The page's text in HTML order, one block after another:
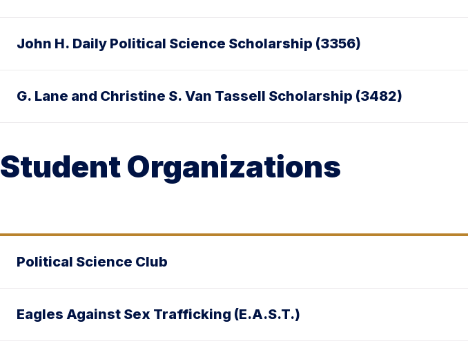
John H. Daily Political Science Scholarship (3356)
G. Lane and Christine S. Van Tassell Scholarship (3482)
Student Organizations
Political Science Club
Eagles Against Sex Trafficking (E.A.S.T.)